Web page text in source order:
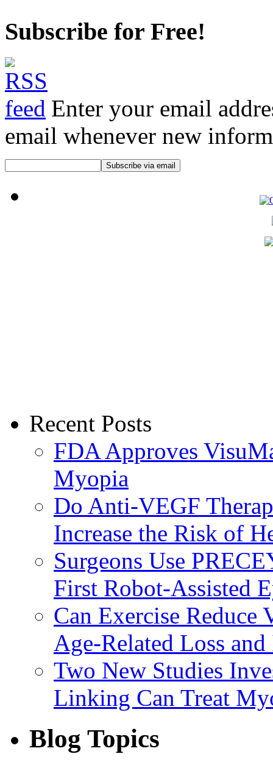
Subscribe for Free!
Enter your email
email whenever new
Recent Posts
FDA Approves
Myopia
Do Anti-VEGF
Increase the Risk of
Surgeons Use
First Robot-Assisted
Can Exercise
Age-Related Loss
Two New Studies
Linking Can Treat
Blog Topics